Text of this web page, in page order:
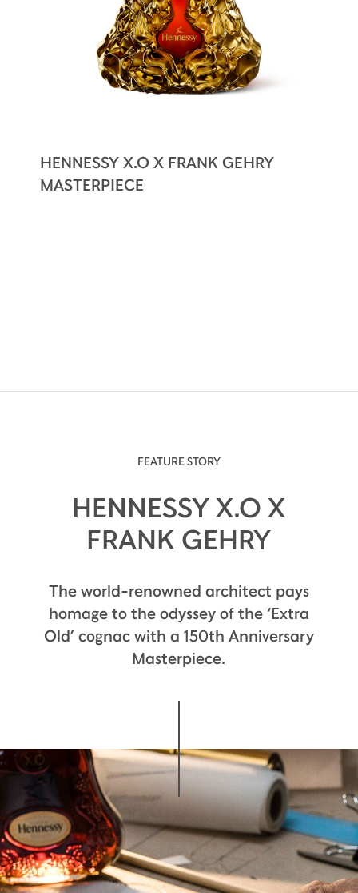
HENNESSY X.O X FRANK GEHRY
MASTERPIECE
FEATURE STORY
HENNESSY X.O X
FRANK GEHRY
The world-renowned architect pays
homage to the odyssey of the ‘Extra
Old’ cognac with a 150th Anniversary
Masterpiece.